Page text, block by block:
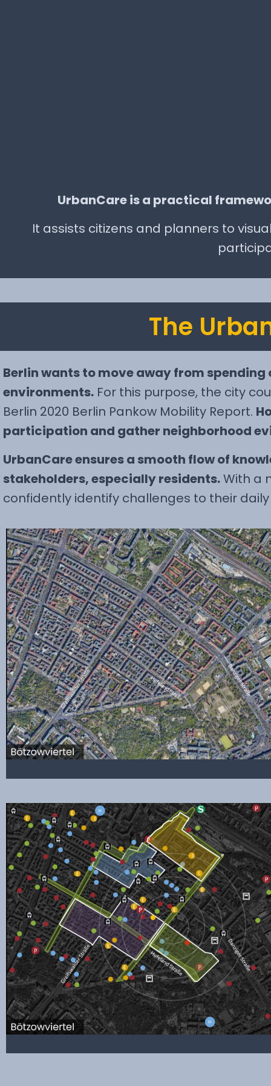
UrbanCare is a practical
It assists citizens and planners to
The
Berlin wants to move away from
environments. For this purpose, the city
Berlin 2020 Berlin Pankow Mobility Report.
participation and gather neighborhood
UrbanCare ensures a smooth flow of
stakeholders, especially residents.With a
confidently identify challenges to their